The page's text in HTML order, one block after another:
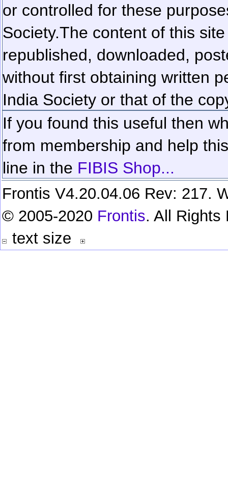
or controlled for these
Society.The content of this
republished, downloaded,
without first obtaining written
India Society or that of the
If you found this useful then
from membership and help
line in the FIBIS Shop...
Frontis V4.20.04.06 Rev: 217.
© 2005-2020 Frontis. All Rights
text size